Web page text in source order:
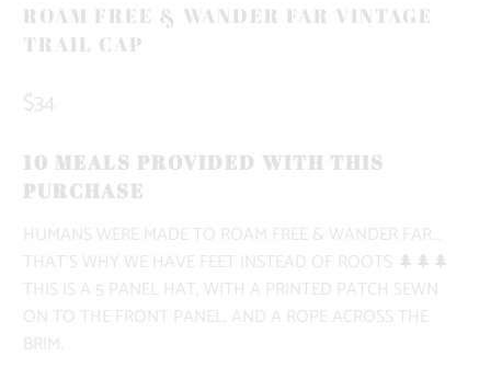
ROAM FREE & WANDER FAR VINTAGE
TRAIL CAP
$34
10 MEALS PROVIDED WITH THIS
PURCHASE
HUMANS WERE MADE TO ROAM FREE & WANDER FAR...
THAT'S WHY WE HAVE FEET INSTEAD OF ROOTS 🌲🌲🌲
THIS IS A 5 PANEL HAT, WITH A PRINTED PATCH SEWN
ON TO THE FRONT PANEL, AND A ROPE ACROSS THE
BRIM.